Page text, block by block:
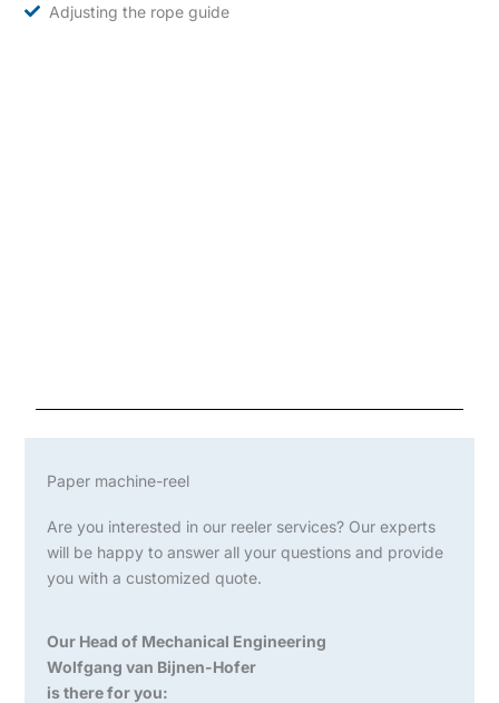
Adjusting the rope guide
Paper machine-reel
Are you interested in our reeler services? Our experts
will be happy to answer all your questions and provide
you with a customized quote.
Our Head of Mechanical Engineering
Wolfgang van Bijnen-Hofer
is there for you: